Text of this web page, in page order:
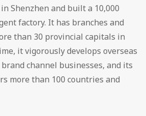
Shenzhen and built a 10,000
factory. It has branches and
than 30 provincial capitals in
it vigorously develops overseas
channel businesses, and its
more than 100 countries and